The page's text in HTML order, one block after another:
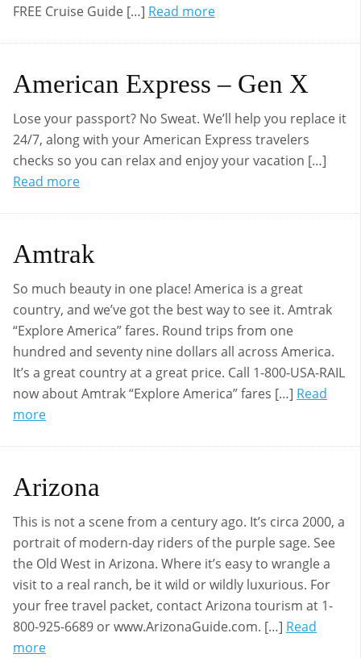
FREE Cruise Guide […] Read more
American Express – Gen X
Lose your passport? No Sweat. We’ll help you replace it
24/7, along with your American Express travelers
checks so you can relax and enjoy your vacation […]
Read more
Amtrak
So much beauty in one place! America is a great
country, and we’ve got the best way to see it. Amtrak
“Explore America” fares. Round trips from one
hundred and seventy nine dollars all across America.
It’s a great country at a great price. Call 1-800-USA-RAIL
now about Amtrak “Explore America” fares […] Read
more
Arizona
This is not a scene from a century ago. It’s circa 2000, a
portrait of modern-day riders of the purple sage. See
the Old West in Arizona. Where it’s easy to wrangle a
visit to a real ranch, be it wild or wildly luxurious. For
your free travel packet, contact Arizona tourism at 1-
800-925-6689 or www.ArizonaGuide.com. […] Read
more